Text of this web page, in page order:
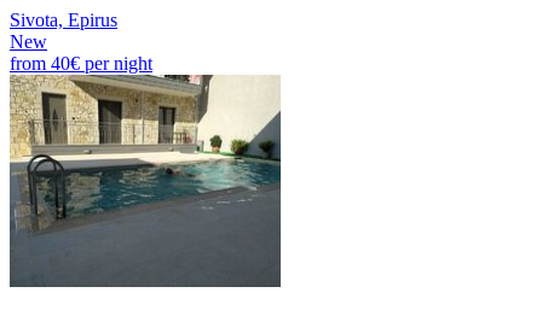
Sivota, Epirus
New
from 40€ per night